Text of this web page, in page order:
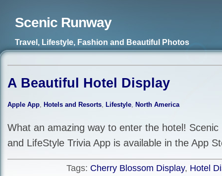
Scenic Runway
Travel, Lifestyle, Fashion and Beautiful Photos
A Beautiful Hotel Display
Apple App, Hotels and Resorts, Lifestyle, North America
What an amazing way to enter the hotel! Scenic
and LifeStyle Trivia App is available in the App
Tags: Cherry Blossom Display, Hotel